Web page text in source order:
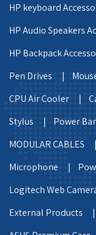
HP keyboard
HP Audio Speakers
HP Backpack
Pen Drives |
CPU Air Cooler |
Stylus |
Power
MODULAR CABLES |
Microphone |
Logitech Web
External Products |